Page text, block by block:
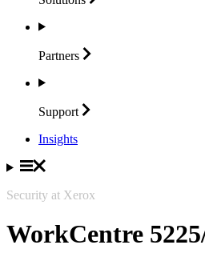
Partners
Support
Insights
Security at Xerox
WorkCentre